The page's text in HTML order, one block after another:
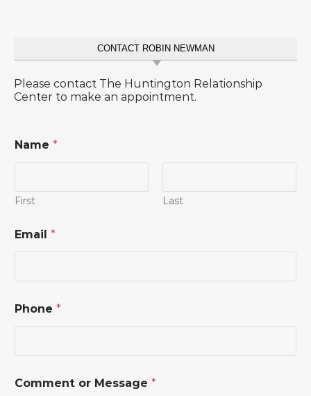
CONTACT ROBIN NEWMAN
Please contact The Huntington Relationship
Center to make an appointment.
Name *
First Last
Email *
Phone *
m
Comment or Message *